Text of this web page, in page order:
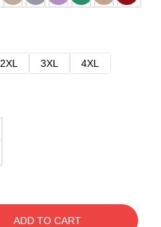
2XL 3XL
4XL
ADD TO CART